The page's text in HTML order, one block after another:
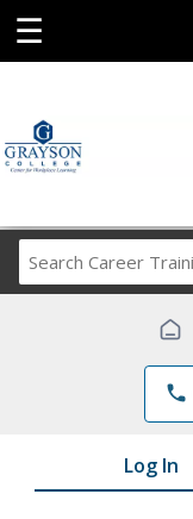
☰
phone
Log In